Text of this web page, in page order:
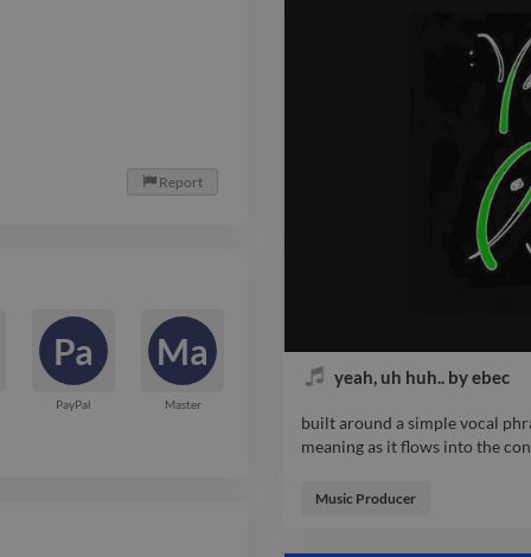
 Report
Pa
PayPal
Ma
Master
yeah, uh huh.. by ebec
built around a simple vocal
meaning as it flows into the
meaning as it flows into the
Music Producer